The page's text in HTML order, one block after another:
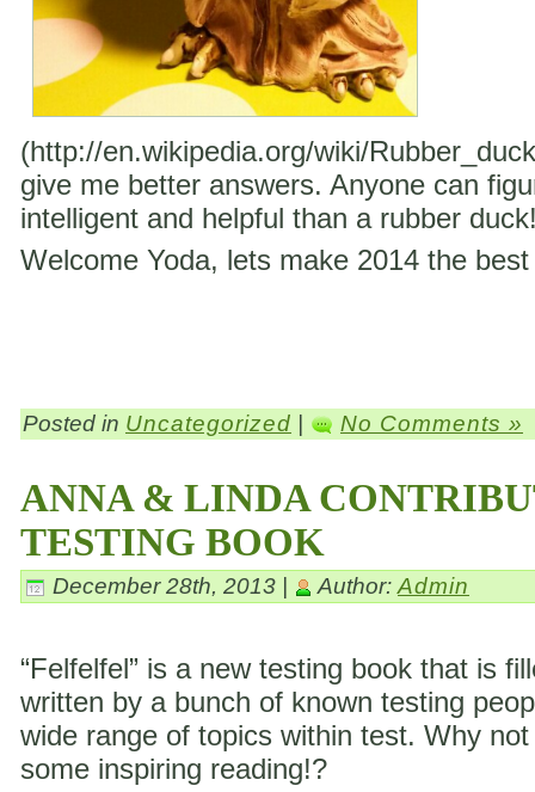
(http://en.wikipedia.org/wiki/
give me better answers. Anyone can
intelligent and helpful than a rubber
Welcome Yoda, lets make 2014 the
Posted in Uncategorized | No Comments »
ANNA & LINDA
TESTING BOOK
December 28th, 2013 | Author:Admin
“Felfelfel” is a new testing book that is
written by a bunch of known testing
wide range of topics within test. Why
some inspiring reading!?